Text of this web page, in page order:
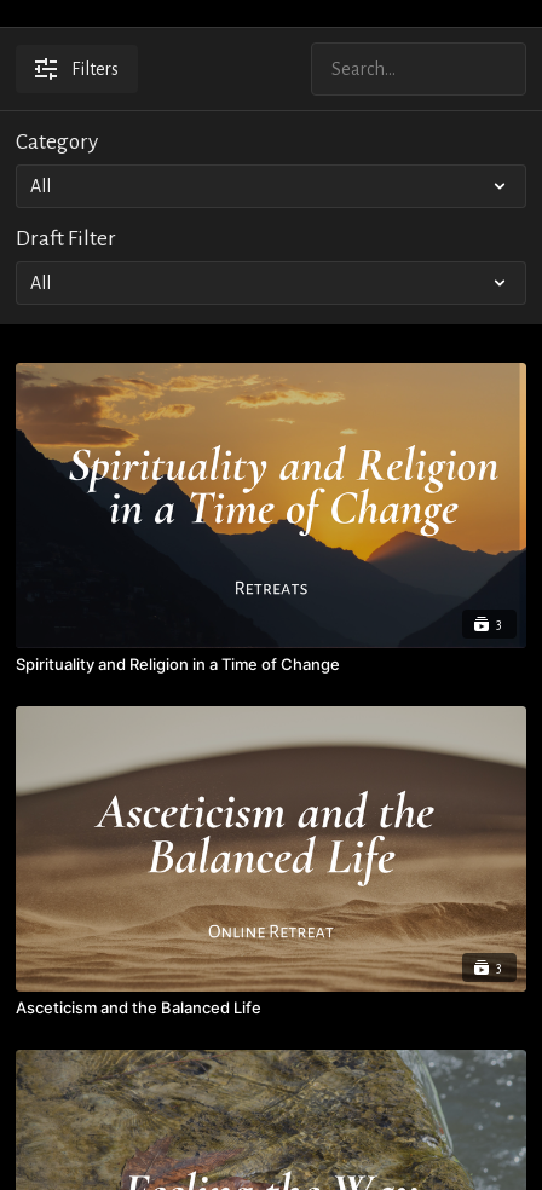
Filters
Category
Draft Filter
3
Spirituality and Religion in a Time of Change
3
Asceticism and the Balanced Life